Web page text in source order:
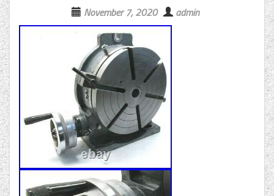
November 7, 2020 admin